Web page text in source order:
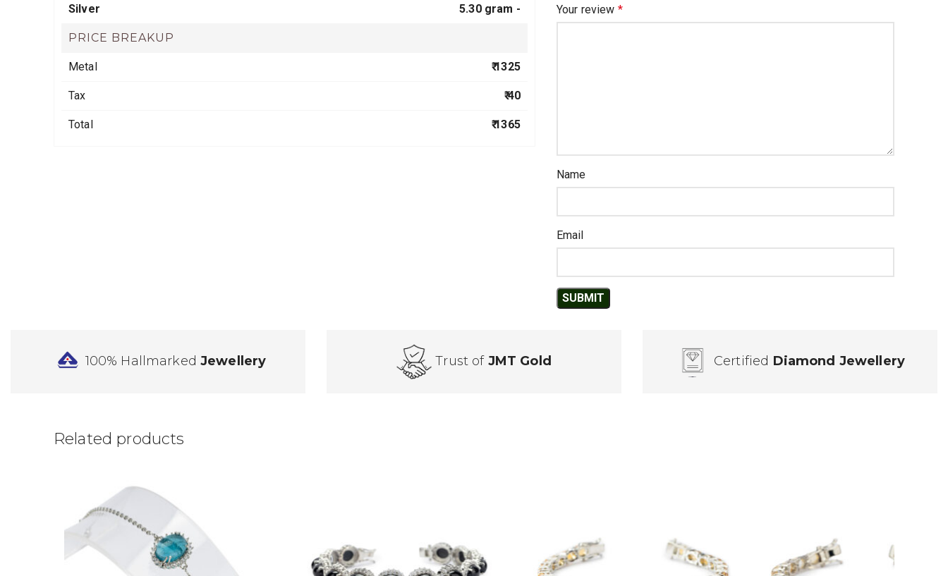
Silver 5.30 gram -
PRICE BREAKUP
Metal ₹ 1325
Tax ₹ 40
Total ₹ 1365
Your review *
Name
Email
100% HallmarkedJewellery Trust of JMT Gold Certified Diamond Jewellery
Related products